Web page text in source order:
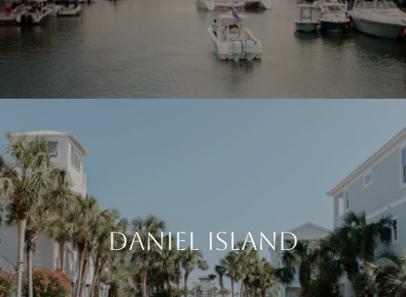
DANIEL ISLAND